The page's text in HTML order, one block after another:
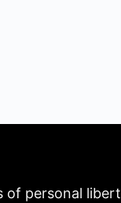
of personal